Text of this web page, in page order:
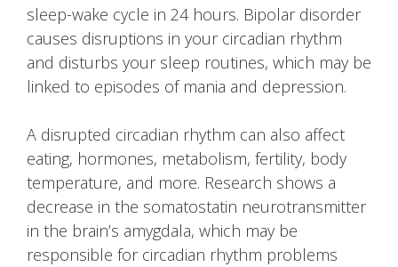
sleep-wake cycle in 24 hours. Bipolar disorder
causes disruptions in your circadian rhythm
and disturbs your sleep routines, which may be
linked to episodes of mania and depression.
A disrupted circadian rhythm can also affect
eating, hormones, metabolism, fertility, body
temperature, and more. Research shows a
decrease in the somatostatin neurotransmitter
in the brain’s amygdala, which may be
responsible for circadian rhythm problems